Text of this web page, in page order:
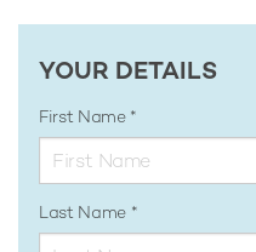
YOUR DETAILS
First Name
Last Name